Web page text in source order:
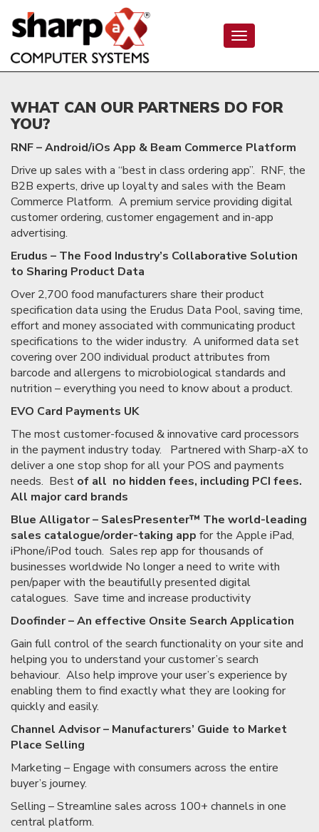
Toggle
navigation
WHAT CAN OUR PARTNERS DO FOR
YOU?
RNF – Android/iOs App & Beam Commerce Platform
Drive up sales with a “best in class ordering app”. RNF, the
B2B experts, drive up loyalty and sales with the Beam
Commerce Platform. A premium service providing digital
customer ordering, customer engagement and in-app
advertising.
Erudus – The Food Industry’s Collaborative Solution
to Sharing Product Data
Over 2,700 food manufacturers share their product
specification data using the Erudus Data Pool, saving time,
effort and money associated with communicating product
specifications to the wider industry. A uniformed data set
covering over 200 individual product attributes from
barcode and allergens to microbiological standards and
nutrition – everything you need to know about a product.
EVO Card Payments UK
The most customer-focused & innovative card processors
in the payment industry today. Partnered with Sharp-aX to
deliver a one stop shop for all your POS and payments
needs. Best of all no hidden fees, including PCI fees.
All major card brands
Blue Alligator – SalesPresenter™ The world-leading
sales catalogue/order-taking app for the Apple iPad,
iPhone/iPod touch. Sales rep app for thousands of
businesses worldwide No longer a need to write with
pen/paper with the beautifully presented digital
catalogues. Save time and increase productivity
Doofinder – An effective Onsite Search Application
Gain full control of the search functionality on your site and
helping you to understand your customer’s search
behaviour. Also help improve your user’s experience by
enabling them to find exactly what they are looking for
quickly and easily.
Channel Advisor – Manufacturers’ Guide to Market
Place Selling
Marketing – Engage with consumers across the entire
buyer’s journey.
Selling – Streamline sales across 100+ channels in one
central platform.